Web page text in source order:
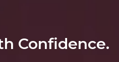
Confidence.